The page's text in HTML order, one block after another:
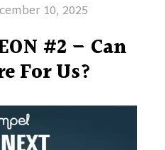
10, 2025
#2 – Can
For Us?